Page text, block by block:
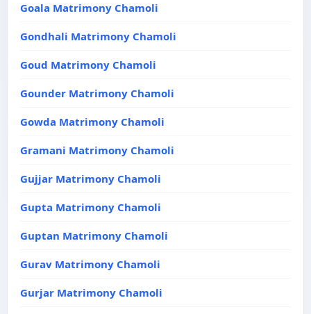
Goala Matrimony Chamoli
Gondhali Matrimony Chamoli
Goud Matrimony Chamoli
Gounder Matrimony Chamoli
Gowda Matrimony Chamoli
Gramani Matrimony Chamoli
Gujjar Matrimony Chamoli
Gupta Matrimony Chamoli
Guptan Matrimony Chamoli
Gurav Matrimony Chamoli
Gurjar Matrimony Chamoli